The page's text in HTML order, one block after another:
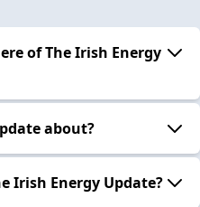
of The Irish Energy
about?
Irish Energy Update?